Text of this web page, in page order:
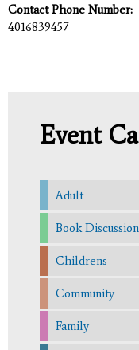
Contact Phone Number:
4016839457
Event
Adult
Book Discussion
Childrens
Community
Family